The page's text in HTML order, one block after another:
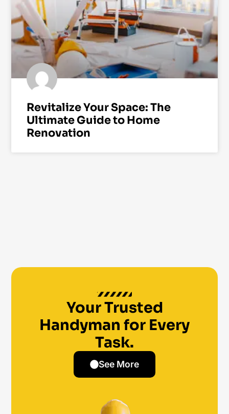
Revitalize Your Space: The
Ultimate Guide to Home
Renovation
Your Trusted
Handyman for Every
Task.
See More